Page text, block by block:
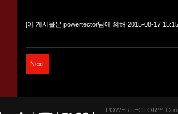
[이 게시물은 powertector님에 의해 2015-08-17
Next
POWERTECTOR™